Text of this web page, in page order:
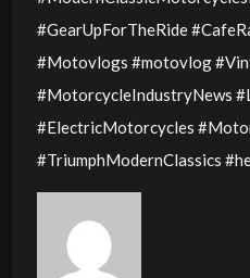
#GearUpForTheRide
#Motovlogs #motovlog
#MotorcycleIndustryNews
#ElectricMotorcycles
#TriumphModernClassics